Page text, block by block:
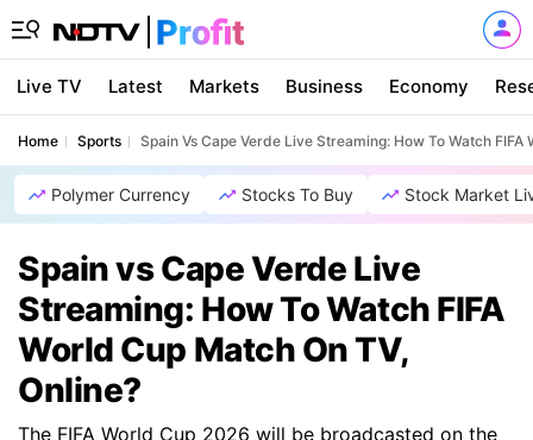
Live TV Latest Markets Business Economy
Home Sports Spain Vs Cape Verde Live Streaming: How To Watch FIFA
Polymer Currency Stocks To Buy Stock Market
Spain vs Cape Verde Live
Streaming: How To Watch FIFA
World Cup Match On TV,
Online?
The FIFA World Cup 2026 will be broadcasted on the